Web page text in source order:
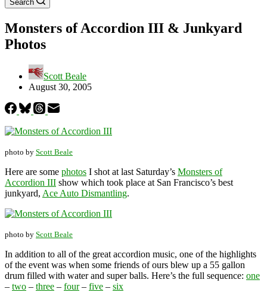
Search
Monsters of Accordion III & Junkyard
Photos
Scott Beale
August 30, 2005
photo by Scott Beale
Here are some photos I shot at last Saturday’s Monsters of
Accordion III show which took place at San Francisco’s best
junkyard, Ace Auto Dismantling.
photo by Scott Beale
In addition to all of the great accordion music, one of the highlights
of the event was when some friends of ours blew up a 55 gallon
drum filled with water and super balls. Here’s the full sequence: one
– two – three – four– five – six